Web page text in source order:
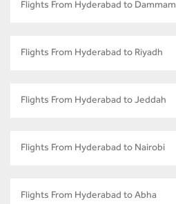
Flights From Hyderabad to Dammam
Flights From Hyderabad to Riyadh
Flights From Hyderabad to Jeddah
Flights From Hyderabad to Nairobi
Flights From Hyderabad to Abha